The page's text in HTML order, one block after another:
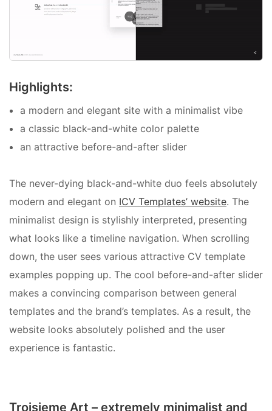
Highlights:
a modern and elegant site with a minimalist vibe
a classic black-and-white color palette
an attractive before-and-after slider
The never-dying black-and-white duo feels absolutely
modern and elegant on ICV Templates’ website. The
minimalist design is stylishly interpreted, presenting
what looks like a timeline navigation. When scrolling
down, the user sees various attractive CV template
examples popping up. The cool before-and-after slider
makes a convincing comparison between general
templates and the brand’s templates. As a result, the
website looks absolutely polished and the user
experience is fantastic.
Troisieme Art – extremely minimalist and